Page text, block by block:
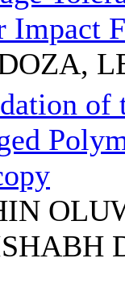
Impact
of